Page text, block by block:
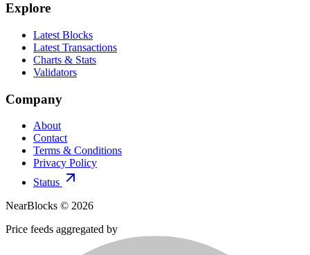
Explore
Latest Blocks
Latest Transactions
Charts & Stats
Validators
Company
About
Contact
Terms & Conditions
Privacy Policy
Status
NearBlocks © 2026
Price feeds aggregated by